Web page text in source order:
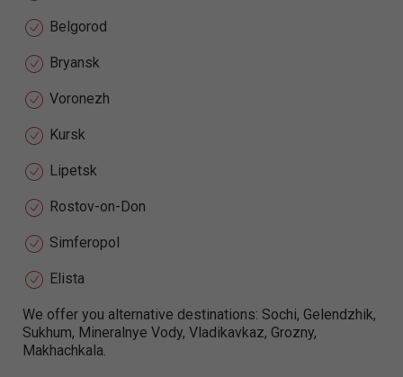
Belgorod
Bryansk
Voronezh
Kursk
Lipetsk
Rostov-on-Don
Simferopol
Elista
We offer you alternative destinations: Sochi, Gelendzhik,
Sukhum, Mineralnye Vody, Vladikavkaz, Grozny,
Makhachkala.